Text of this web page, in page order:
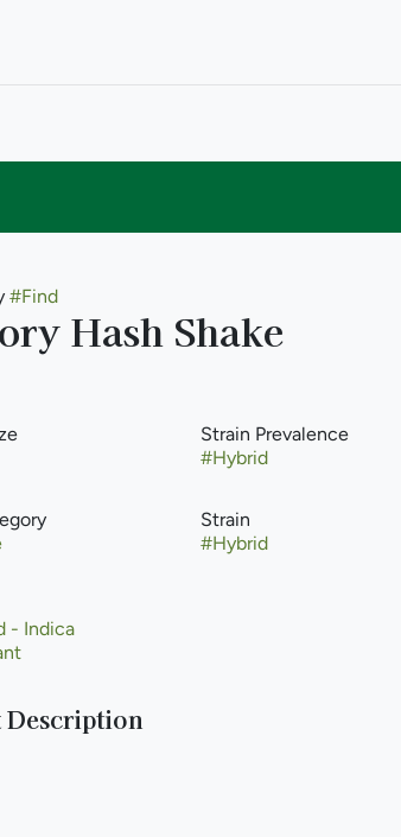
#Find
Hash Shake
Strain Prevalence
#Hybrid
Strain
#Hybrid
- Indica
Description